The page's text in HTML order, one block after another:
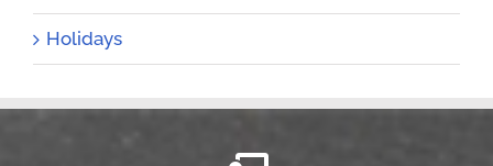
Holidays